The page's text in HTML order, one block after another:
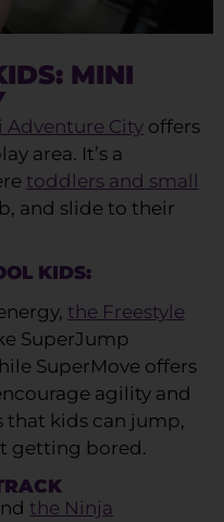
MINI
Adventure City offers
area. It’s a
toddlers and small
and slide to their
KIDS:
the Freestyle
SuperJump
SuperMove offers
agility and
that kids can jump,
getting bored.
the Ninja